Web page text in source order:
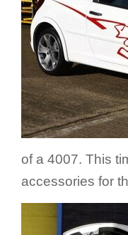
of a 4007. This
accessories for